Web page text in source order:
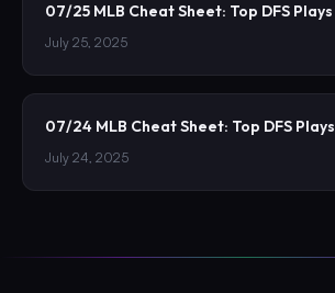
07/25 MLB Cheat Sheet: Top DFS Plays
July 25, 2025
07/24 MLB Cheat Sheet: Top DFS Plays
July 24, 2025